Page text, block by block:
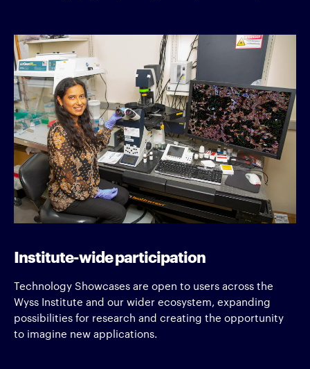
Institute-wide participation
Technology Showcases are open to users across the
Wyss Institute and our wider ecosystem, expanding
possibilities for research and creating the opportunity
to imagine new applications.